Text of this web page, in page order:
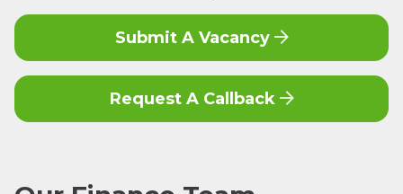
Submit A Vacancy
Request A Callback